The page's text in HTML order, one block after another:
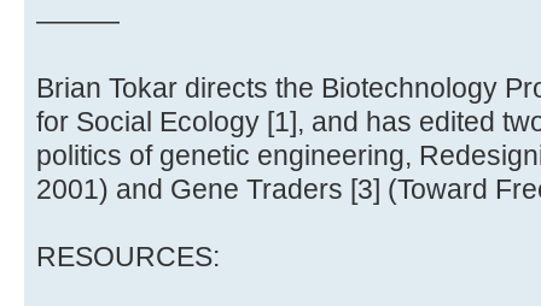
———
Brian Tokar directs the Biotechnology
for Social Ecology [1], and has edited
politics of genetic engineering,
2001) and Gene Traders [3] (Toward
RESOURCES: